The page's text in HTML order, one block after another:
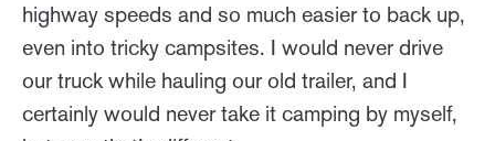
highway speeds and so much easier to back up,
even into tricky campsites. I would never drive
our truck while hauling our old trailer, and I
certainly would never take it camping by myself,